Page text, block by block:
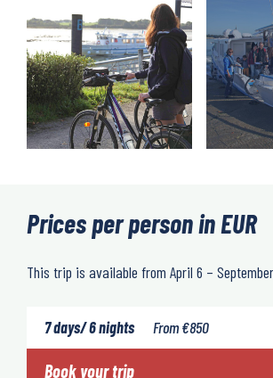
Prices per person in EUR
This trip is available from April 6 –
7 days/ 6 nights From€850
Book your trip